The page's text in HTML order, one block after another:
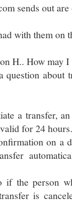
sends out
with them on
H.. How may
question about
a transfer,
for 24
on a
if the person
is